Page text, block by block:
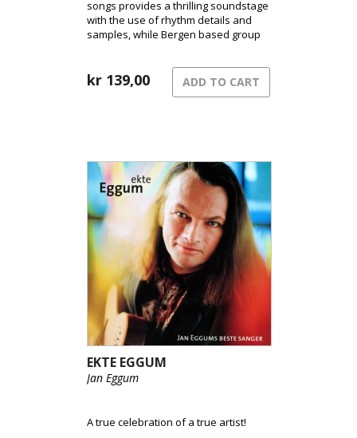
songs provides a thrilling soundstage
with the use of rhythm details and
samples, while Bergen based group
distinctive voice.
kr 139,00 ADD TO CART
EKTE EGGUM
Jan Eggum
A true celebration of a true artist!